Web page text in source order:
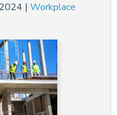
| Workplace